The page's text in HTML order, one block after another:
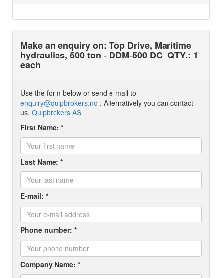
Make an enquiry on: Top Drive, Maritime
hydraulics, 500 ton - DDM-500 DC QTY.: 1
each
Use the form below or send e-mail to
enquiry@quipbrokers.no . Alternatively you can contact
us. Quipbrokers AS
First Name: *
Last Name: *
E-mail: *
Phone number: *
Company Name: *